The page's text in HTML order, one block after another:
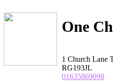
One
1 Church Lane
RG193JL
01635869098